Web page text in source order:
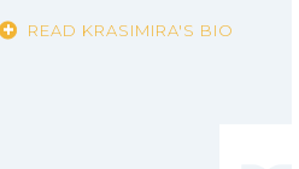
READ KRASIMIRA'S BIO